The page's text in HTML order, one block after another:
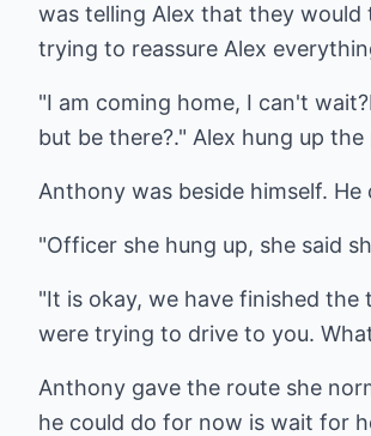
was telling Alex that they
trying to reassure Alex
"I am coming home, I can't
but be there?." Alex hung up the
Anthony was beside himself.
"Officer she hung up, she said
"It is okay, we have finished
were trying to drive to you.
Anthony gave the route she
he could do for now is wait for